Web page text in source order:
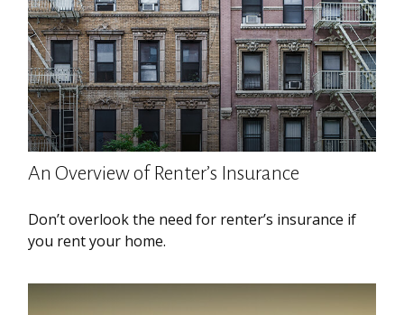
An Overview of Renter’s Insurance
Don’t overlook the need for renter’s insurance if
you rent your home.